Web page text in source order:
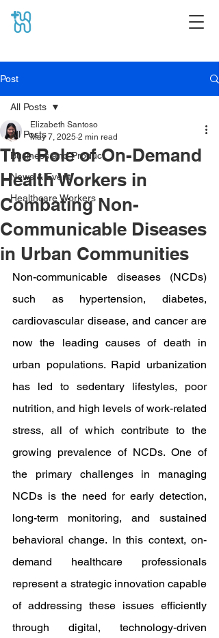
Post
All Posts
Business and Product
News & Event
Healthcare Workers
All Posts
The Role of On-Demand
Health Workers in
Combating Non-
Communicable Diseases
in Urban Communities
Elizabeth Santoso
May 7, 2025 2 min read
Non-communicable diseases (NCDs)
such as hypertension, diabetes,
cardiovascular disease, and cancer are
now the leading causes of death in
urban populations. Rapid urbanization
has led to sedentary lifestyles, poor
nutrition, and high levels of work-related
stress, all of which contribute to the
growing prevalence of NCDs. One of
the primary challenges in managing
NCDs is the need for early detection,
long-term monitoring, and sustained
behavioral change. In this context, on-
demand healthcare professionals
represent a strategic innovation capable
of addressing these issues efficiently
through digital, technology-driven